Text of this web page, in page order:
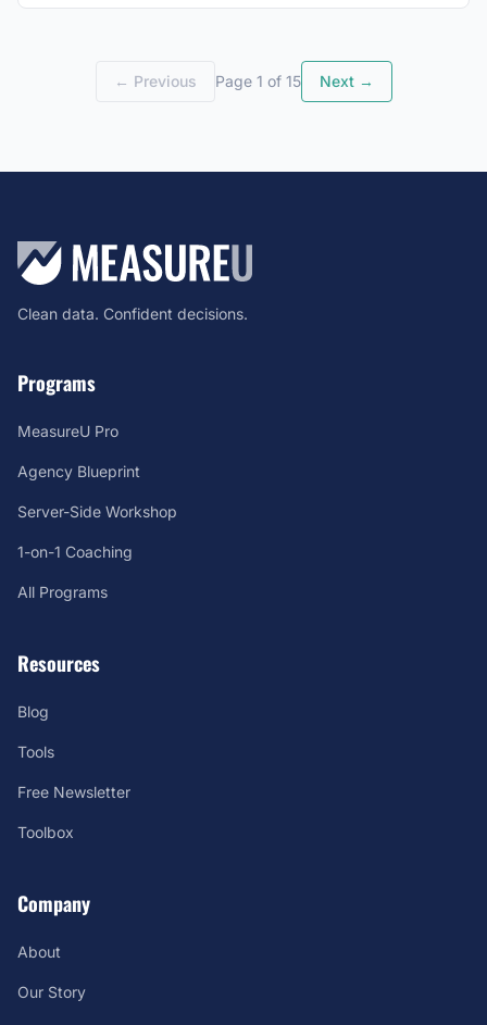
← Previous Page 1 of 15 Next →
Clean data. Confident decisions.
Programs
MeasureU Pro
Agency Blueprint
Server-Side Workshop
1-on-1 Coaching
All Programs
Resources
Blog
Tools
Free Newsletter
Toolbox
Company
About
Our Story